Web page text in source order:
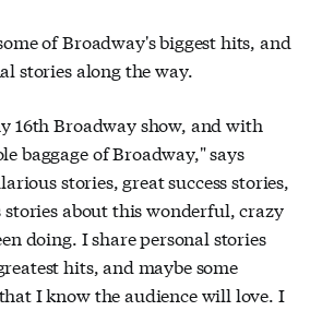
of Broadway's biggest hits, and
stories along the way.
16th Broadway show, and with
baggage of Broadway," says
stories, great success stories,
stories about this wonderful, crazy
doing. I share personal stories
hits, and maybe some
I know the audience will love. I